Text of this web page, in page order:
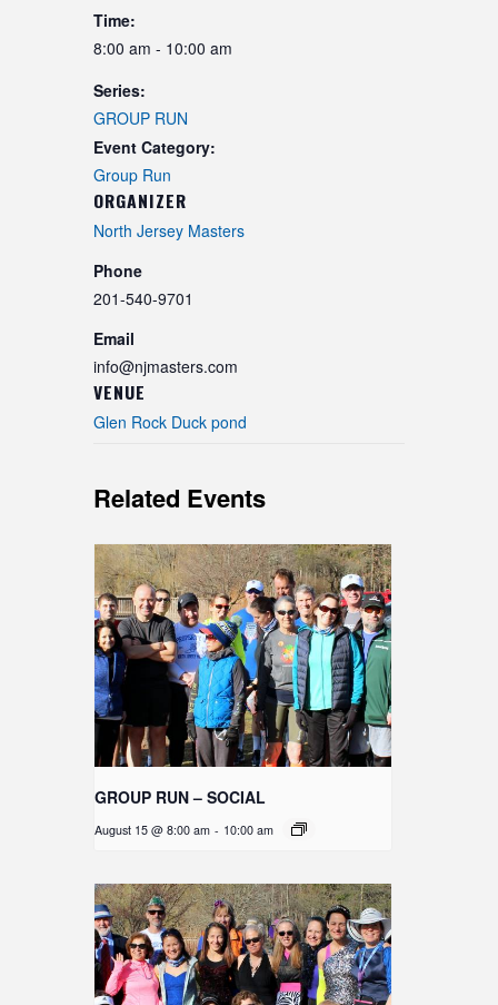
Time:
8:00 am - 10:00 am
Series:
GROUP RUN
Event Category:
Group Run
VENUE
Glen Rock Duck pond
ORGANIZER
North Jersey Masters
Phone
201-540-9701
Email
info@njmasters.com
Related Events
GROUP RUN – SOCIAL
August 15 @ 8:00 am - 10:00 am